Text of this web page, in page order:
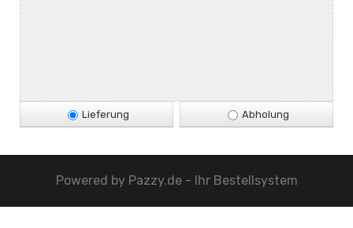
Lieferung Abholung
Powered by Pazzy.de - Ihr Bestellsystem